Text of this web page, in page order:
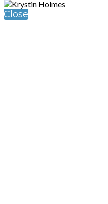
Close